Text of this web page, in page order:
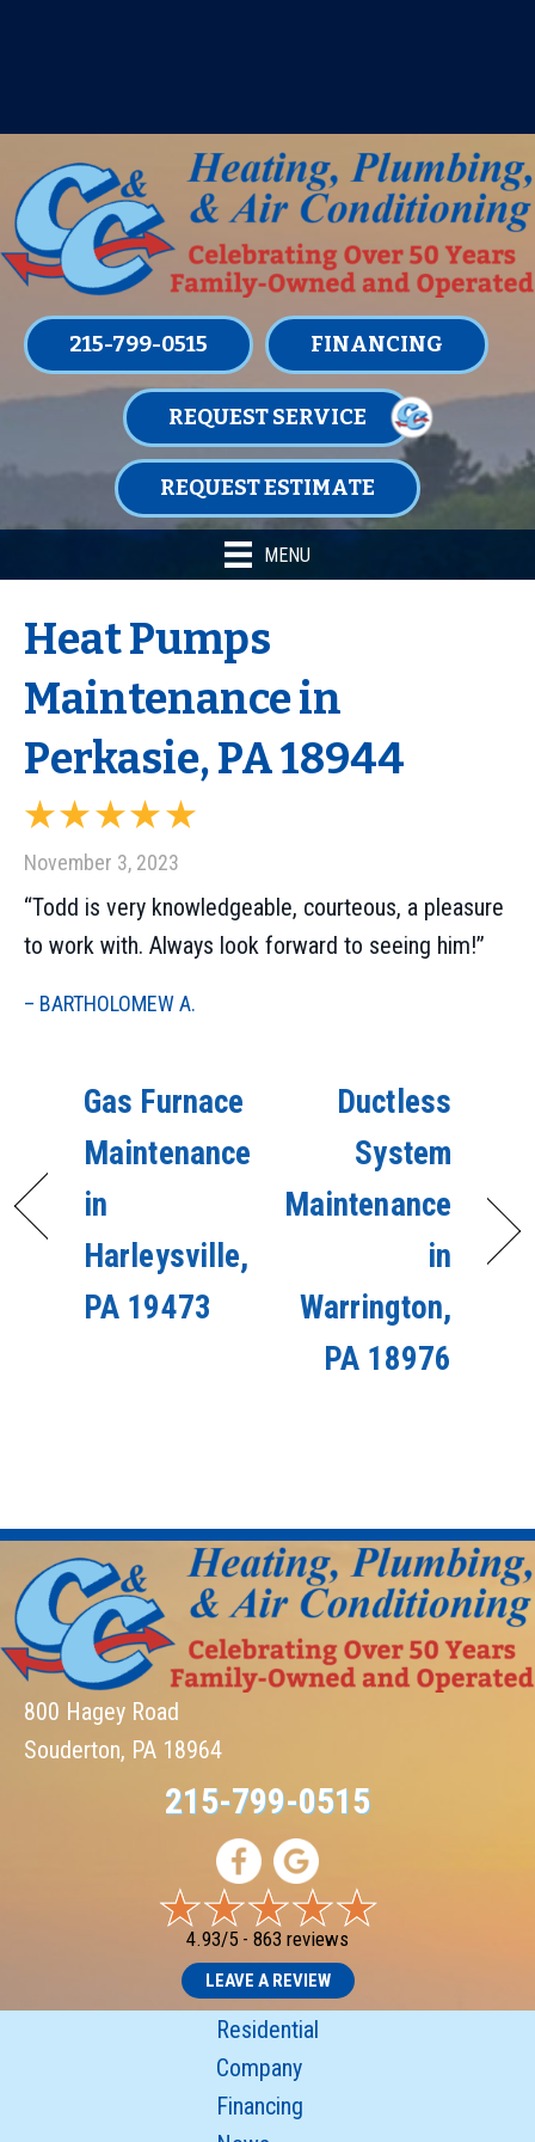
215-799-0515 FINANCING
REQUEST SERVICE
REQUEST ESTIMATE
MENU
Heat Pumps
Maintenance in
Perkasie, PA 18944
November 3, 2023
“Todd is very knowledgeable, courteous, a pleasure
to work with. Always look forward to seeing him!”
– BARTHOLOMEW A.
Gas Furnace
Maintenance
in
Harleysville,
PA 19473
Ductless
System
Maintenance
in
Warrington,
PA 18976
800 Hagey Road
Souderton, PA 18964
215-799-0515
4.93/5 - 863 reviews
LEAVE A REVIEW
Residential
Company
Financing